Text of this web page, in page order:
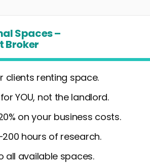
Spaces –
Broker
clients renting space.
YOU, not the landlord.
on your business costs.
hours of research.
all available spaces.